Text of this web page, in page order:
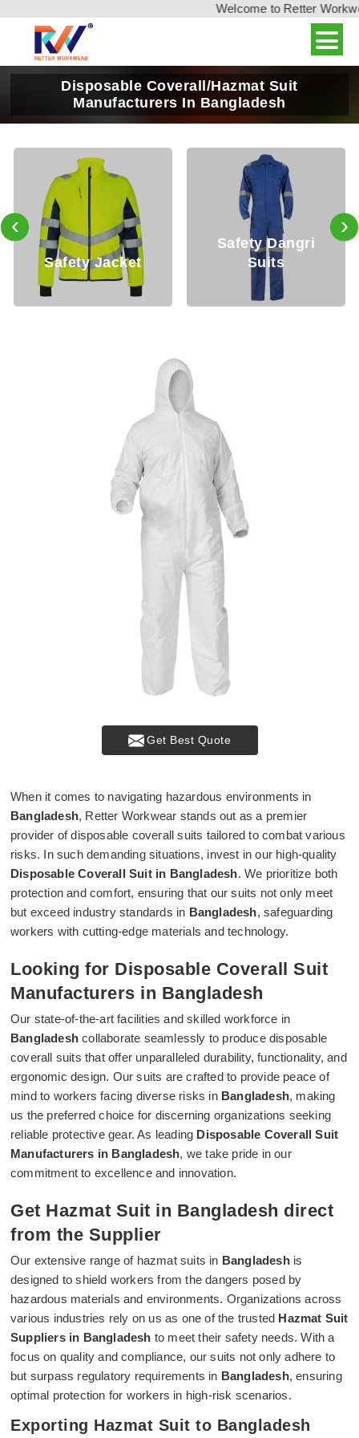
Welcome to Retter
Disposable Coverall/Hazmat Suit
Manufacturers In Bangladesh
Jacket
Safety Dangri
‹ ›
Get Best Quote
When it comes to navigating hazardous environments in
Bangladesh, Retter Workwear stands out as a premier
provider of disposable coverall suits tailored to combat various
risks. In such demanding situations, invest in our high-quality
Disposable Coverall Suit in Bangladesh. We prioritize both
protection and comfort, ensuring that our suits not only meet
but exceed industry standards in Bangladesh, safeguarding
workers with cutting-edge materials and technology.
Looking for Disposable Coverall Suit
Manufacturers in Bangladesh
Our state-of-the-art facilities and skilled workforce in
Bangladesh collaborate seamlessly to produce disposable
coverall suits that offer unparalleled durability, functionality, and
ergonomic design. Our suits are crafted to provide peace of
mind to workers facing diverse risks in Bangladesh, making
us the preferred choice for discerning organizations seeking
reliable protective gear. As leading Disposable Coverall Suit
Manufacturers in Bangladesh, we take pride in our
commitment to excellence and innovation.
Get Hazmat Suit in Bangladesh direct
from the Supplier
Our extensive range of hazmat suits in Bangladesh is
designed to shield workers from the dangers posed by
hazardous materials and environments. Organizations across
various industries rely on us as one of the trusted Hazmat Suit
Suppliers in Bangladesh to meet their safety needs. With a
focus on quality and compliance, our suits not only adhere to
but surpass regulatory requirements in Bangladesh, ensuring
optimal protection for workers in high-risk scenarios.
Exporting Hazmat Suit to Bangladesh